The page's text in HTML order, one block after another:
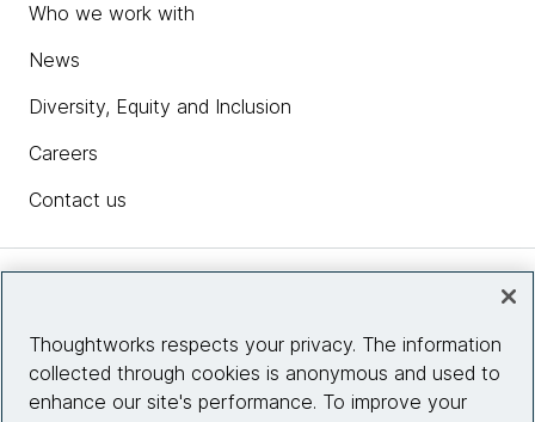
Who we work with
News
Diversity, Equity and Inclusion
Careers
Contact us
Site info
Thoughtworks respects your privacy. The information
collected through cookies is anonymous and used to
enhance our site's performance. To improve your